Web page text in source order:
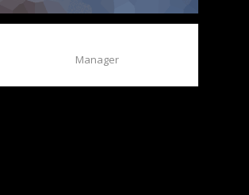
Manager